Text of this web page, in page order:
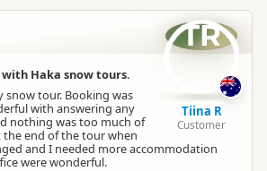
Haka snow tours.
snow tour. Booking was
with answering any
nothing was too much of
the end of the tour when
and I needed more accommodation
were wonderful.
TR
Tiina R
Customer